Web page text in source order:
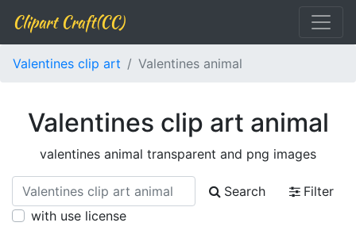
Clipart Craft(CC)
Valentines clip art Valentines animal
Valentines clip art animal
valentines animal transparent and png images
Search
Filter
with use license